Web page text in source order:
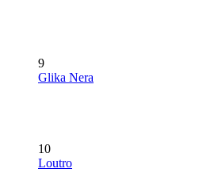
9
Glika Nera
10
Loutro